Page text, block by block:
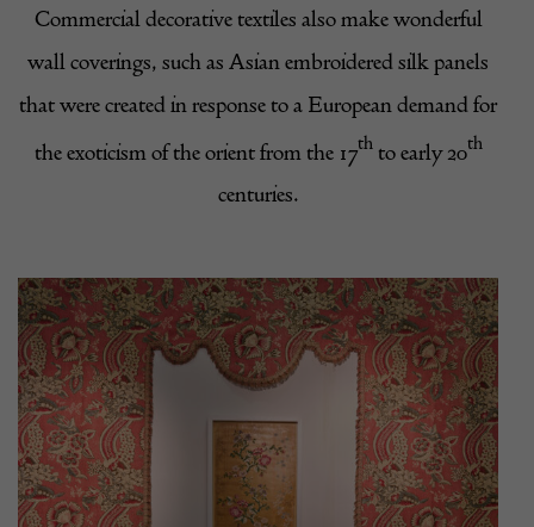
Commercial decorative textiles also make wonderful
wall coverings, such as Asian embroidered silk panels
that were created in response to a European demand for
the exoticism of the orient from the 17thto early 20th
centuries.